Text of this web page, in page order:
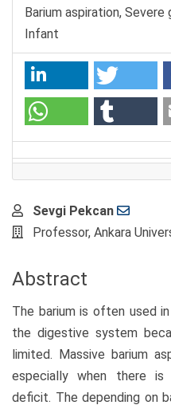
Barium aspiration,
Infant
Main
Article
Sevgi Pekcan
Professor, Ankara
Abstract
The barium is often used
the digestive system
limited. Massive barium
especially when there is
deficit. The depending on